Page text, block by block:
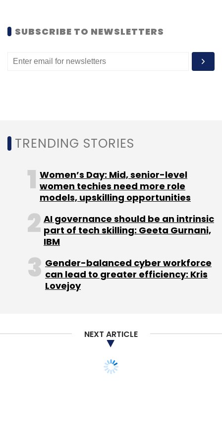
newsletter to get our top reports.
Sign up for Newsletter
Daily Newsletter
Weekly Newsletter
Monthly Newsletter
CareerNet TopRankers
SUBSCRIBE TO NEWSLETTERS
TRENDING STORIES
Women’s Day: Mid, senior-level
women techies need more role
models, upskilling opportunities
AI governance should be an intrinsic
part of tech skilling: Geeta Gurnani,
IBM
Gender-balanced cyber workforce
can lead to greater efficiency: Kris
Lovejoy
NEXT ARTICLE